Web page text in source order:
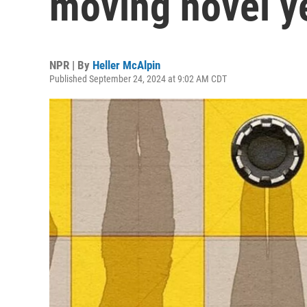
NPR | By Heller McAlpin
Published September 24, 2024 at 9:02 AM CDT